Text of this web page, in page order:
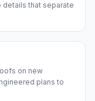
that separate
on new
plans to